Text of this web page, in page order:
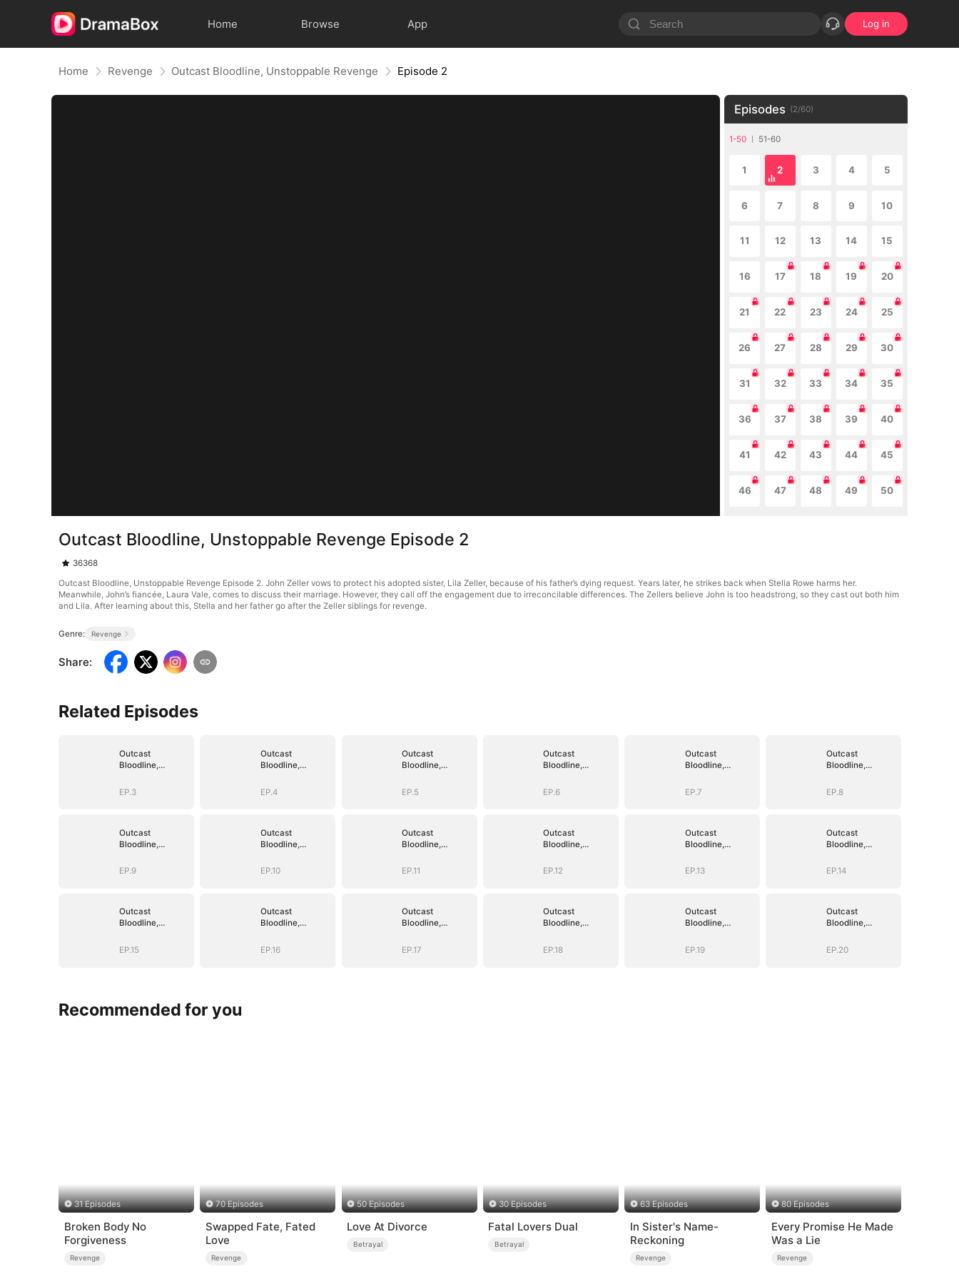
Home Browse App Log in
Home Revenge Outcast Bloodline, Unstoppable Revenge Episode 2
Episodes (2/60)
1-50 51-60
1 2 3 4 5
6 7 8 9 10
11 12 13 14 15
16 17 18 19 20
21 22 23 24 25
26 27 28 29 30
31 32 33 34 35
36 37 38 39 40
41 42 43 44 45
46 47 48 49 50
Outcast Bloodline, Unstoppable Revenge Episode 2
36368
Outcast Bloodline, Unstoppable Revenge Episode 2. John Zeller vows to protect his adopted sister, Lila Zeller, because of his father’s dying request. Years later, he strikes back when Stella Rowe harms her.
Meanwhile, John’s fiancée, Laura Vale, comes to discuss their marriage. However, they call off the engagement due to irreconcilable differences. The Zellers believe John is too headstrong, so they cast out both him
and Lila. After learning about this, Stella and her father go after the Zeller siblings for revenge.
Genre: Revenge
Share:
Related Episodes
Outcast
Bloodline,
Revenge
EP.3
Outcast
Bloodline,
Revenge
EP.4
Outcast
Bloodline,
Revenge
EP.5
Outcast
Bloodline,
Revenge
EP.6
Outcast
Bloodline,
Revenge
EP.7
Outcast
Bloodline,
Revenge
EP.8
Outcast
Bloodline,
Revenge
EP.9
Outcast
Bloodline,
Revenge
EP.10
Outcast
Bloodline,
Revenge
EP.11
Outcast
Bloodline,
Revenge
EP.12
Outcast
Bloodline,
Revenge
EP.13
Outcast
Bloodline,
Revenge
EP.14
Outcast
Bloodline,
Revenge
EP.15
Outcast
Bloodline,
Revenge
EP.16
Outcast
Bloodline,
Revenge
EP.17
Outcast
Bloodline,
Revenge
EP.18
Outcast
Bloodline,
Revenge
EP.19
Outcast
Bloodline,
Revenge
EP.20
Recommended for you
31 Episodes
Broken Body No
Forgiveness
Revenge
70 Episodes
Swapped Fate, Fated
Love
Revenge
50 Episodes
Love At Divorce
Betrayal
30 Episodes
Fatal Lovers Dual
Betrayal
63 Episodes
In Sister's Name-
Reckoning
Revenge
80 Episodes
Every Promise He Made
Was a Lie
Revenge